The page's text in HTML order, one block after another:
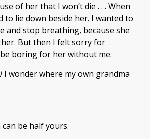
of her that I won’t die . . . When
to lie down beside her. I wanted to
and stop breathing, because she
But then I felt sorry for
boring for her without me.
I wonder where my own grandma
be half yours.